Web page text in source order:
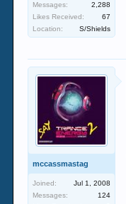
Messages:
2,288
Likes Received:
67
Location:
S/Shields
mccassmastag
Joined:
Jul 1, 2008
Messages:
124